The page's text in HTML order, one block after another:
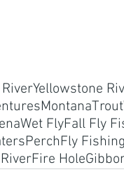
Yellowstone
MontanaTrout
Wet FlyFall Fly
PerchFly Fishing
Fire Hole